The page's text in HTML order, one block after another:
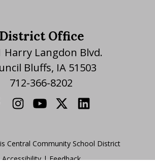
District Office
Harry Langdon Blvd.
Bluffs, IA 51503
712-366-8202
Central Community School District
|
Accessibility|Feedback